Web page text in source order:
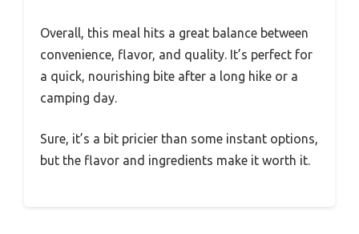
Overall, this meal hits a great balance between
convenience, flavor, and quality. It’s perfect for
a quick, nourishing bite after a long hike or a
camping day.
Sure, it’s a bit pricier than some instant options,
but the flavor and ingredients make it worth it.